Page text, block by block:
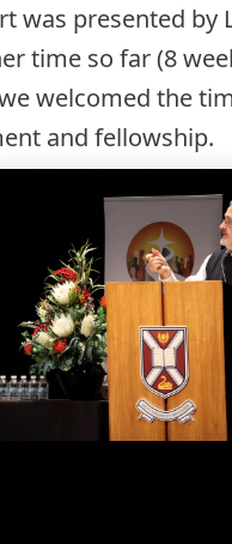
was presented by
time so far (8
welcomed the
and fellowship.